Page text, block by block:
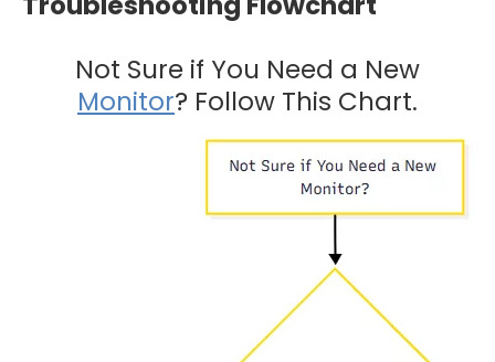
Not Sure if You Need a New
Monitor? Follow This Chart.